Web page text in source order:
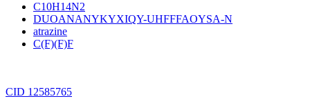
C10H14N2
DUOANANYKYXIQY-UHFFFAOYSA-N
atrazine
C(F)(F)F
CID 12585765